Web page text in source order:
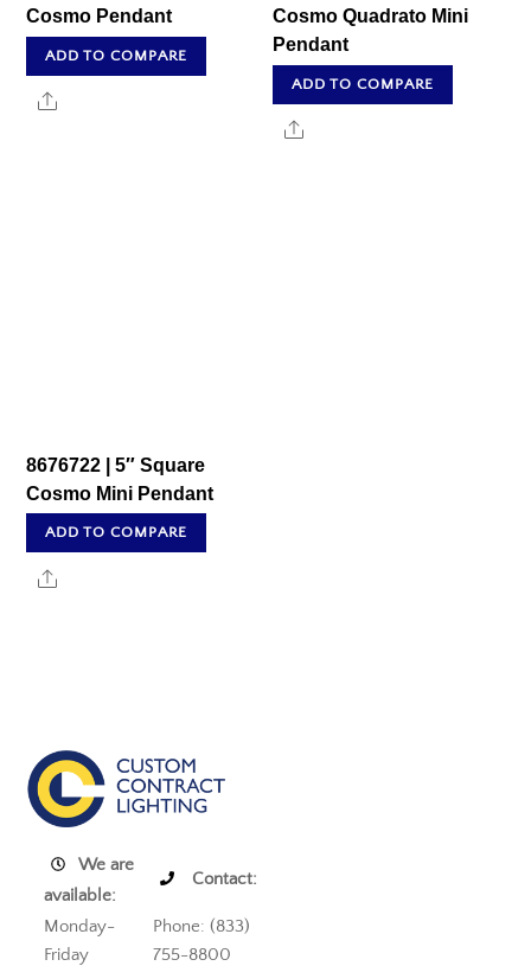
Cosmo Pendant
ADD TO COMPARE
Share
Cosmo Quadrato Mini
Pendant
ADD TO COMPARE
Share
8676722 | 5″ Square
Cosmo Mini Pendant
ADD TO COMPARE
Share
We are
available:
Contact:
Monday-
Friday
Phone: (833)
755-8800